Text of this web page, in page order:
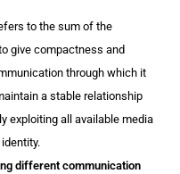
to the sum of the
give compactness and
through which it
a stable relationship
exploiting all available media
different communication